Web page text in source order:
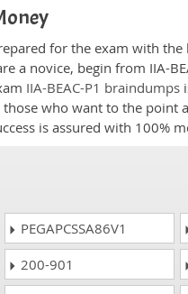
for the exam with
a novice, begin from IIA-
IIA-BEAC-P1 braindumps
who want to the point
is assured with 100%
PEGAPCSSA86V1
200-901